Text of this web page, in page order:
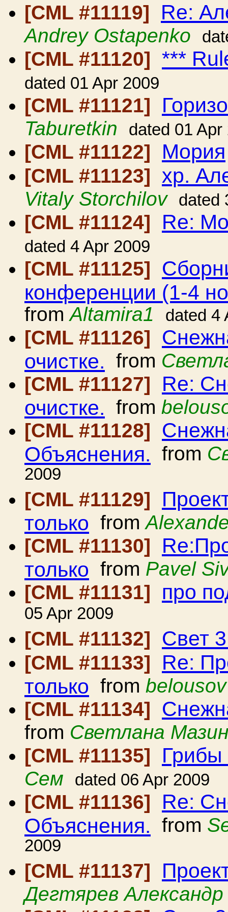
[CML #11119] Re:
Andrey Ostapenko
[CML #11120] ***
dated 01 Apr 2009
[CML #11121]
Taburetkin dated 01 Apr
[CML #11122] Мория
[CML #11123] хр.
Vitaly Storchilov dated
[CML #11124] Re:
dated 4 Apr 2009
[CML #11125]
конференции (1-4
fromAltamira1 dated 4
[CML #11126]
очистке. from
[CML #11127]
Re:
очистке. from
[CML #11128]
Объяснения. from
2009
[CML #11129]
только from
[CML #11130]
только from Pavel
[CML #11131]
про
05 Apr 2009
[CML #11132]
Свет
[CML #11133] Re:
только from belousov
[CML #11134]
from Светлана
[CML #11135]
Сем dated 06 Apr 2009
[CML #11136] Re:
Объяснения. from
2009
[CML #11137]
Дегтярев Александр